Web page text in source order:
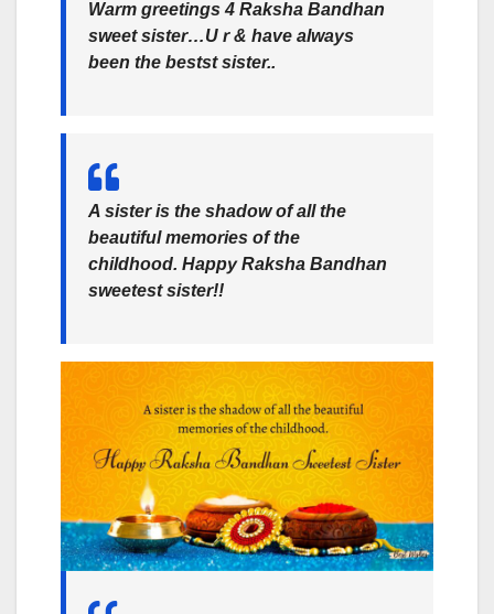
Warm greetings 4 Raksha Bandhan
sweet sister…U r & have always
been the bestst sister..
A sister is the shadow of all the
beautiful memories of the
childhood. Happy Raksha Bandhan
sweetest sister!!